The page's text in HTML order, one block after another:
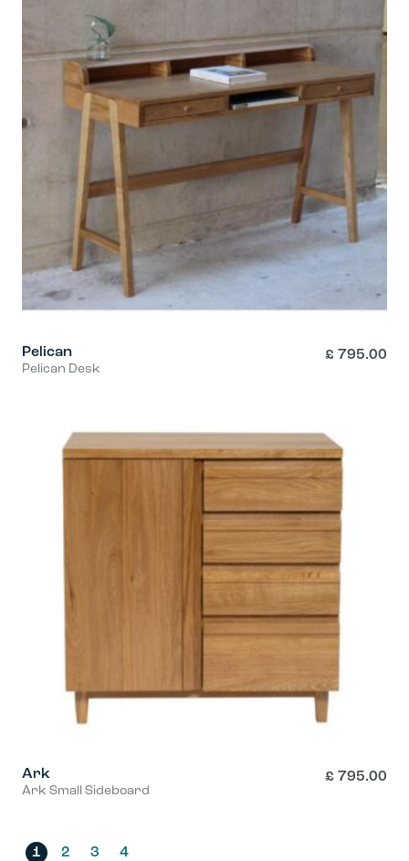
Pelican
Pelican Desk
£ 795.00
Ark
Ark Small Sideboard
£ 795.00
1 2 3 4